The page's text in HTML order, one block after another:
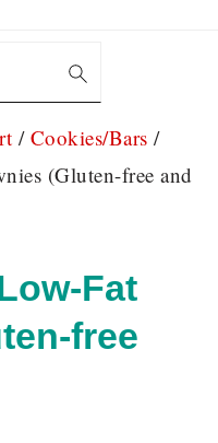
/ Cookies/Bars /
(Gluten-free and
Fat
free